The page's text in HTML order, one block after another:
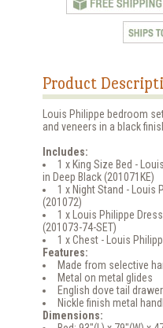
Product
Louis Philippe bedroom
and veneers in a black
Includes:
1 x King Size Bed -
in Deep Black (201071KE)
1 x Night Stand - Louis
(201072)
1 x Louis Philippe
(201073-74-SET)
1 x Chest - Louis
Features:
Made from selective
Metal on metal glides
English dove tail
Nickle finish metal
Dimensions: